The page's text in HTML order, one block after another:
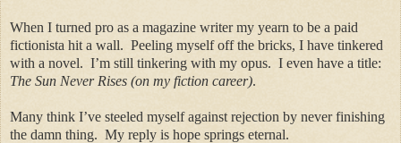
When I turned pro as a magazine writer my yearn to be a paid
fictionista hit a wall. Peeling myself off the bricks, I have tinkered
with a novel. I’m still tinkering with my opus. I even have a title:
The Sun Never Rises (on my fiction career).
Many think I’ve steeled myself against rejection by never finishing
the damn thing. My reply is hope springs eternal.